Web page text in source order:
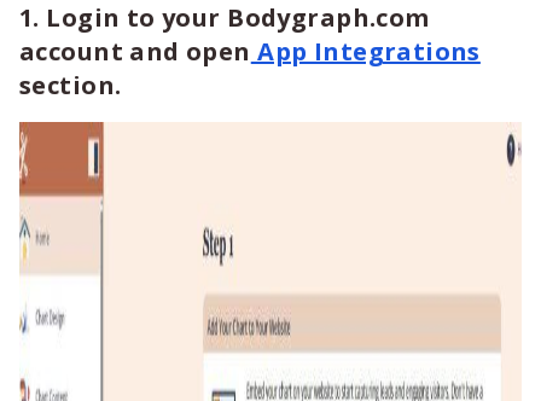
1. Login to your Bodygraph.com
account and open App Integrations
section.